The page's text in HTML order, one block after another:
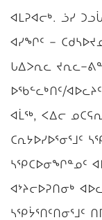
ᐊᒪᕈᐊᓕᒃ. ᓘᓯ
ᐊᓯᖏᑦ −
ᒐᐃᐳᕆᓚ
ᐅᖃᓪᓚᒃᑎᑦ/
ᐊᒫᖅ, ᐸᐃᓕ
ᑕᕆᔭᐅᓯᐅᕐᓂᕐᒧᑦ
ᓴᕿᑕᐅᓂᖏᓐᓄᑦ
ᐊᔾᔨᓕᐅᕈᑎᓂᒃ
ᓴᕿᔮᕐᑎᑦᑎᓂᕐᒧᑦ